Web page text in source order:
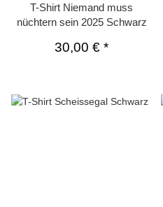
T-Shirt Niemand muss
nüchtern sein 2025 Schwarz
30,00 €*